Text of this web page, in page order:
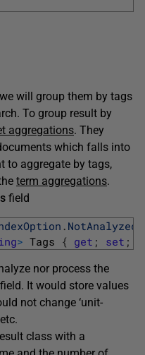
will group them by tags
To group result by
aggregations. They
which falls into
to aggregate by tags,
term aggregations.
field
. NotAnalyzed
> Tags { get ; set ;
nor process the
It would store values
not change ‘unit-
class with a